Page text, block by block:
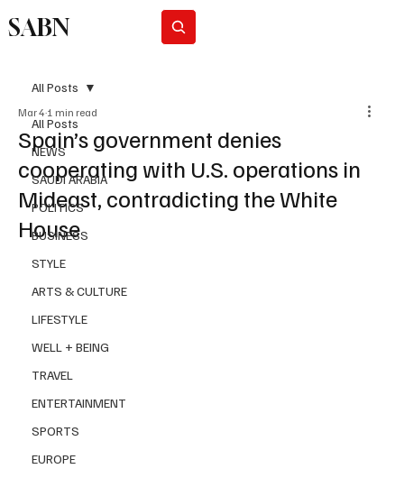
SABN
All Posts
NEWS
SAUDI ARABIA
POLITICS
BUSINESS
STYLE
ARTS & CULTURE
LIFESTYLE
WELL + BEING
TRAVEL
ENTERTAINMENT
SPORTS
EUROPE
All Posts
Spain’s government denies
cooperating with U.S. operations in
Mideast, contradicting the White
House
Mar 4 1 min read